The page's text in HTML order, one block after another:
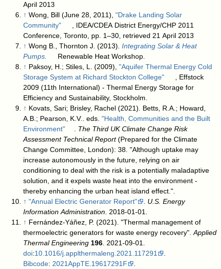
April 2013
↑ Wong, Bill (June 28, 2011),"Drake Landing Solar
Community"
, IDEA/CDEA District Energy/CHP 2011
Conference, Toronto, pp. 1–30, retrieved 21 April 2013
↑ Wong B., Thornton J. (2013).Integrating Solar & Heat
Pumps.
Renewable Heat Workshop.
↑ Paksoy, H.; Stiles, L. (2009),"Aquifer Thermal Energy Cold
Storage System at Richard Stockton College"
, Effstock
2009 (11th International) - Thermal Energy Storage for
Efficiency and Sustainability, Stockholm.
↑ Kovats, Sari; Brisley, Rachel (2021). Betts, R.A.; Howard,
A.B.; Pearson, K.V.. eds."Health, Communities and the Built
Environment"
. The Third UK Climate Change Risk
Assessment Technical Report(Prepared for the Climate
Change Committee, London): 38. "Although uptake may
increase autonomously in the future, relying on air
conditioning to deal with the risk is a potentially maladaptive
solution, and it expels waste heat into the environment -
thereby enhancing the urban heat island effect.".
↑ "Annual Electric Generator Report" . U.S. Energy
Information Administration. 2018-01-01.
↑ Fernández-Yáñez, P. (2021). "Thermal management of
thermoelectric generators for waste energy recovery".Applied
Thermal Engineering 196. 2021-09-01.
doi:10.1016/j.applthermaleng.2021.117291
.
Bibcode:2021AppTE.19617291F
.